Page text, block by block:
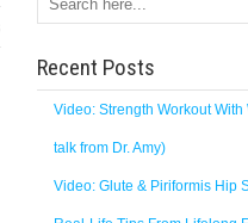
Recent Posts
Video: Strength Workout
talk from Dr. Amy)
Video: Glute & Piriformis Hip